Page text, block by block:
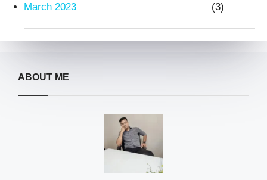
March 2023 (3)
ABOUT ME